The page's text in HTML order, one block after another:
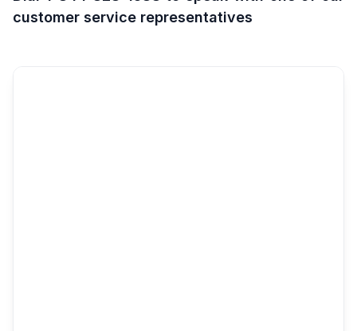
customer service representatives